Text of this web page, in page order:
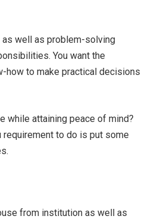
well as problem-solving
You want the
how to make practical decisions
while attaining peace of mind?
requirement to do is put some
from institution as well as